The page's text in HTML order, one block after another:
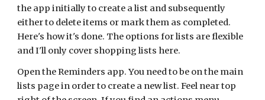
the app initially to create a list and subsequently
either to delete items or mark them as completed.
Here's how it's done. The options for lists are flexible
and I'll only cover shopping lists here.
Open the Reminders app. You need to be on the main
lists page in order to create a new list. Feel near top